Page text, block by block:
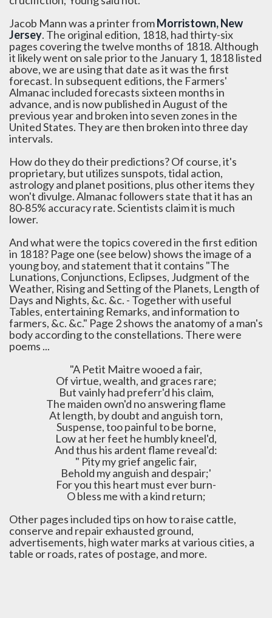
Jacob Mann was a printer fromMorristown, New
Jersey. The original edition, 1818, had thirty-six
pages covering the twelve months of 1818. Although
it likely went on sale prior to the January 1, 1818 listed
above, we are using that date as it was the first
forecast. In subsequent editions, the Farmers'
Almanac included forecasts sixteen months in
advance, and is now published in August of the
previous year and broken into seven zones in the
United States. They are then broken into three day
intervals.
How do they do their predictions? Of course, it's
proprietary, but utilizes sunspots, tidal action,
astrology and planet positions, plus other items they
won't divulge. Almanac followers state that it has an
80-85% accuracy rate. Scientists claim it is much
lower.
And what were the topics covered in the first edition
in 1818? Page one (see below) shows the image of a
young boy, and statement that it contains "The
Lunations, Conjunctions, Eclipses, Judgment of the
Weather, Rising and Setting of the Planets, Length of
Days and Nights, &c. &c. - Together with useful
Tables, entertaining Remarks, and information to
farmers, &c. &c." Page 2 shows the anatomy of a man's
body according to the constellations. There were
poems ...
"A Petit Maitre wooed a fair,
Of virtue, wealth, and graces rare;
But vainly had preferr'd his claim,
The maiden own'd no answering flame
At length, by doubt and anguish torn,
Suspense, too painful to be borne,
Low at her feet he humbly kneel'd,
And thus his ardent flame reveal'd:
" Pity my grief angelic fair,
Behold my anguish and despair;'
For you this heart must ever burn-
O bless me with a kind return;
Other pages included tips on how to raise cattle,
conserve and repair exhausted ground,
advertisements, high water marks at various cities, a
table or roads, rates of postage, and more.